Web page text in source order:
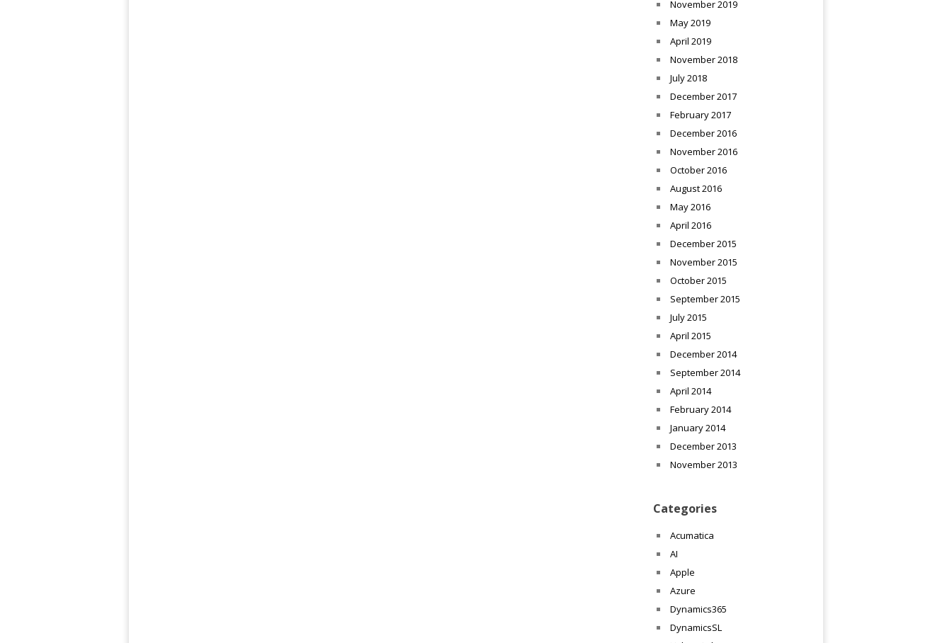
November 2019
May 2019
April 2019
November 2018
July 2018
December 2017
February 2017
December 2016
November 2016
October 2016
August 2016
May 2016
April 2016
December 2015
November 2015
October 2015
September 2015
July 2015
April 2015
December 2014
September 2014
April 2014
February 2014
January 2014
December 2013
November 2013
Categories
Acumatica
AI
Apple
Azure
Dynamics365
DynamicsSL